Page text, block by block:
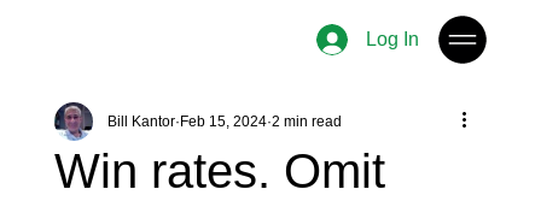
Log In
Win rates. Omit
Bill Kantor Feb 15, 2024 2 min read